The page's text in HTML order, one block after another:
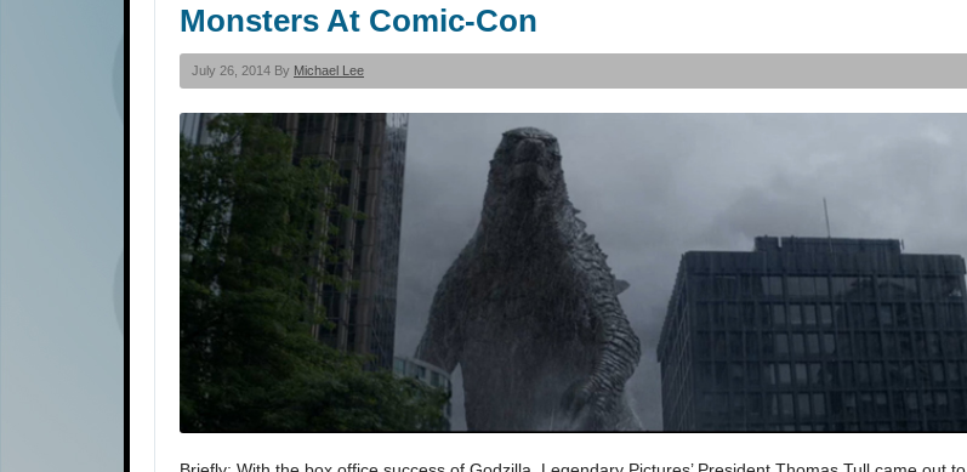
Monsters At Comic-Con
July 26, 2014 By Michael Lee